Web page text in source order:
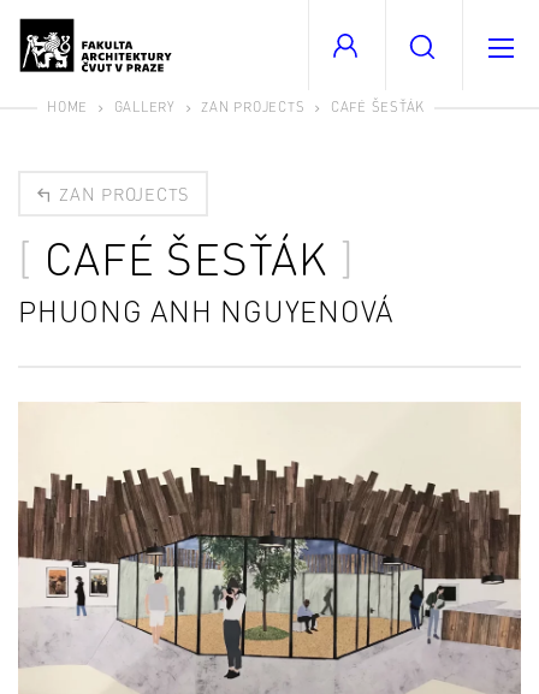
HOME GALLERY ZAN PROJECTS CAFÉ ŠESŤÁK
ZAN PROJECTS
CAFÉ ŠESŤÁK
PHUONG ANH NGUYENOVÁ